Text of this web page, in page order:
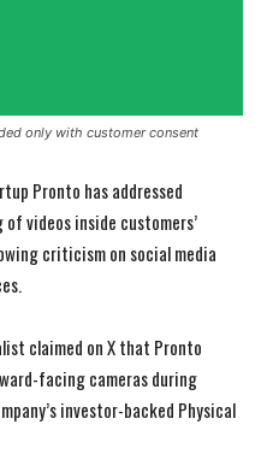
only with customer consent
Pronto has addressed
videos inside customers’
criticism on social media
claimed on X that Pronto
facing cameras during
investor-backed Physical